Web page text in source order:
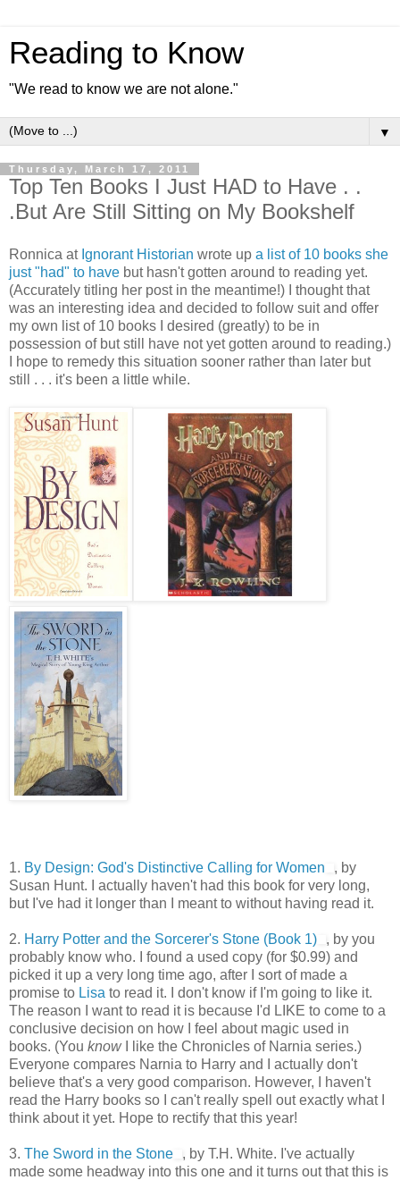
Reading to Know
"We read to know we are not alone."
▼
Thursday, March 17, 2011
Top Ten Books I Just HAD to Have . .
.But Are Still Sitting on My Bookshelf
Ronnica at Ignorant Historian wrote up a list of 10 books she
just "had" to have but hasn't gotten around to reading yet.
(Accurately titling her post in the meantime!) I thought that
was an interesting idea and decided to follow suit and offer
my own list of 10 books I desired (greatly) to be in
possession of but still have not yet gotten around to reading.)
I hope to remedy this situation sooner rather than later but
still . . . it's been a little while.
1. By Design: God's Distinctive Calling for Women
, by
Susan Hunt. I actually haven't had this book for very long,
but I've had it longer than I meant to without having read it.
2. Harry Potter and the Sorcerer's Stone (Book 1)
, by you
probably know who. I found a used copy (for $0.99) and
picked it up a very long time ago, after I sort of made a
promise to Lisa to read it. I don't know if I'm going to like it.
The reason I want to read it is because I'd LIKE to come to a
conclusive decision on how I feel about magic used in
books. (You knowI like the Chronicles of Narnia series.)
Everyone compares Narnia to Harry and I actually don't
believe that's a very good comparison. However, I haven't
read the Harry books so I can't really spell out exactly what I
think about it yet. Hope to rectify that this year!
3. The Sword in the Stone
, by T.H. White. I've actually
made some headway into this one and it turns out that this is